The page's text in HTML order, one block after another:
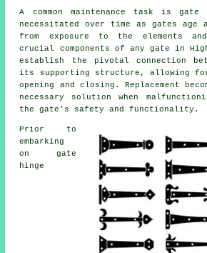
A common maintenance task isgate
necessitated over time as gates age
from exposure to the elements
crucial components of any gate in
establish the pivotal connection
its supporting structure, allowing for
opening and closing. Replacement
necessary solution when
the gate's safety and functionality.
Prior to
embarking
on gate
hinge